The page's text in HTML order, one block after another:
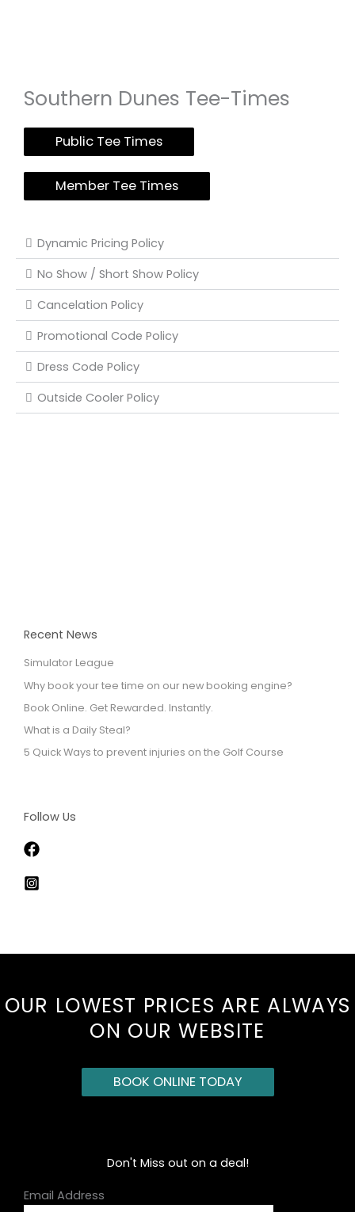
Southern Dunes Tee-Times
Public Tee Times
Member Tee Times
Dynamic Pricing Policy
No Show / Short Show Policy
Cancelation Policy
Promotional Code Policy
Dress Code Policy
Outside Cooler Policy
Recent News
Simulator League
Why book your tee time on our new booking engine?
Book Online. Get Rewarded. Instantly.
What is a Daily Steal?
5 Quick Ways to prevent injuries on the Golf Course
Follow Us
OUR LOWEST PRICES ARE ALWAYS
ON OUR WEBSITE
BOOK ONLINE TODAY
Don't Miss out on a deal!
Email Address